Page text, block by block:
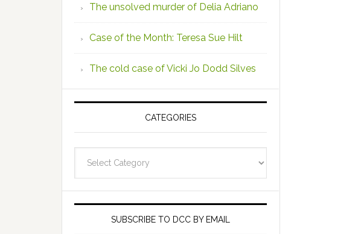
The unsolved murder of Delia Adriano
Case of the Month: Teresa Sue Hilt
The cold case of Vicki Jo Dodd Silves
CATEGORIES
SUBSCRIBE TO DCC BY EMAIL